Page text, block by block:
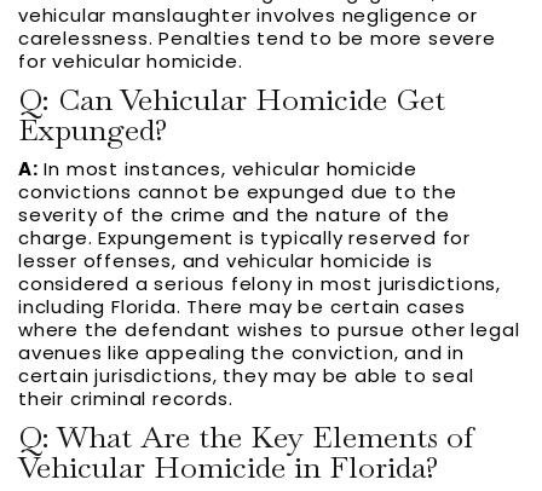
vehicular manslaughter involves negligence or
carelessness. Penalties tend to be more severe
for vehicular homicide.
Q: Can Vehicular Homicide Get
Expunged?
A: In most instances, vehicular homicide
convictions cannot be expunged due to the
severity of the crime and the nature of the
charge. Expungement is typically reserved for
lesser offenses, and vehicular homicide is
considered a serious felony in most jurisdictions,
including Florida. There may be certain cases
where the defendant wishes to pursue other legal
avenues like appealing the conviction, and in
certain jurisdictions, they may be able to seal
their criminal records.
Q: What Are the Key Elements of
Vehicular Homicide in Florida?